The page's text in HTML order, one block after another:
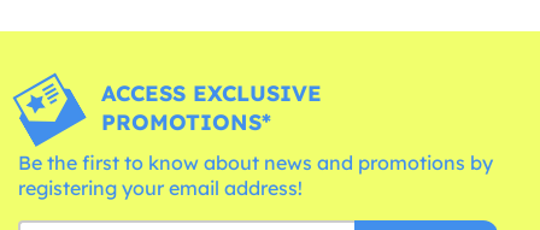
ACCESS EXCLUSIVE
PROMOTIONS*
Be the first to know about news and promotions by
registering your email address!